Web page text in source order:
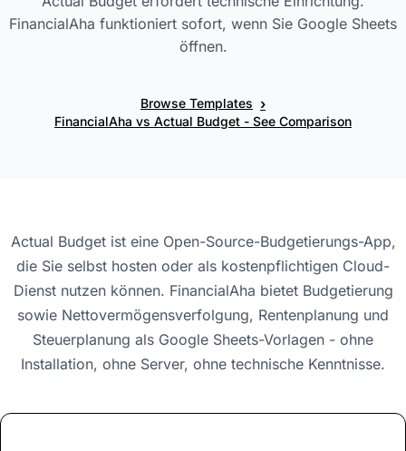
FinancialAha funktioniert sofort, wenn Sie Google Sheets
öffnen.
Browse Templates ›
FinancialAha vs Actual Budget - See Comparison
Actual Budget ist eine Open-Source-Budgetierungs-App,
die Sie selbst hosten oder als kostenpflichtigen Cloud-
Dienst nutzen können. FinancialAha bietet Budgetierung
sowie Nettovermögensverfolgung, Rentenplanung und
Steuerplanung als Google Sheets-Vorlagen - ohne
Installation, ohne Server, ohne technische Kenntnisse.